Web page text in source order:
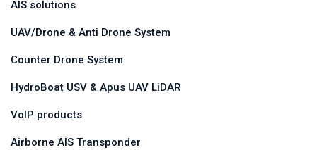
AIS solutions
UAV/Drone & Anti Drone System
Counter Drone System
HydroBoat USV & Apus UAV LiDAR
VoIP products
Airborne AIS Transponder